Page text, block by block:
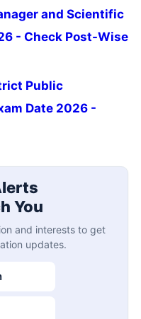
and Scientific
- Check Post-Wise
Public
Date 2026 -
You
and interests to get
updates.